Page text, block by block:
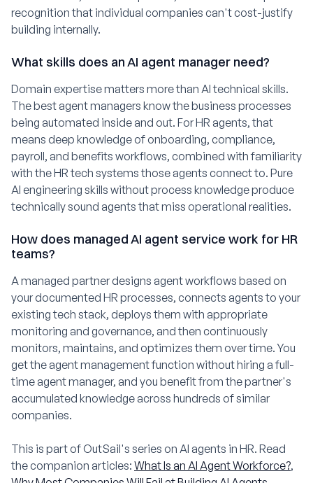
recognition that individual companies can't cost-justify
building internally.
What skills does an AI agent manager need?
Domain expertise matters more than AI technical skills.
The best agent managers know the business processes
being automated inside and out. For HR agents, that
means deep knowledge of onboarding, compliance,
payroll, and benefits workflows, combined with familiarity
with the HR tech systems those agents connect to. Pure
AI engineering skills without process knowledge produce
technically sound agents that miss operational realities.
How does managed AI agent service work for HR
teams?
A managed partner designs agent workflows based on
your documented HR processes, connects agents to your
existing tech stack, deploys them with appropriate
monitoring and governance, and then continuously
monitors, maintains, and optimizes them over time. You
get the agent management function without hiring a full-
time agent manager, and you benefit from the partner's
accumulated knowledge across hundreds of similar
companies.
This is part of OutSail's series on AI agents in HR. Read
the companion articles: What Is an AI Agent Workforce?,